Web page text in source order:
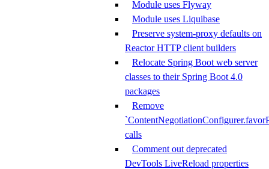
Module uses Flyway
Module uses Liquibase
Preserve system-proxy defaults on
Reactor HTTP client builders
Relocate Spring Boot web server
classes to their Spring Boot 4.0
packages
Remove
calls
Comment out deprecated
DevTools LiveReload properties